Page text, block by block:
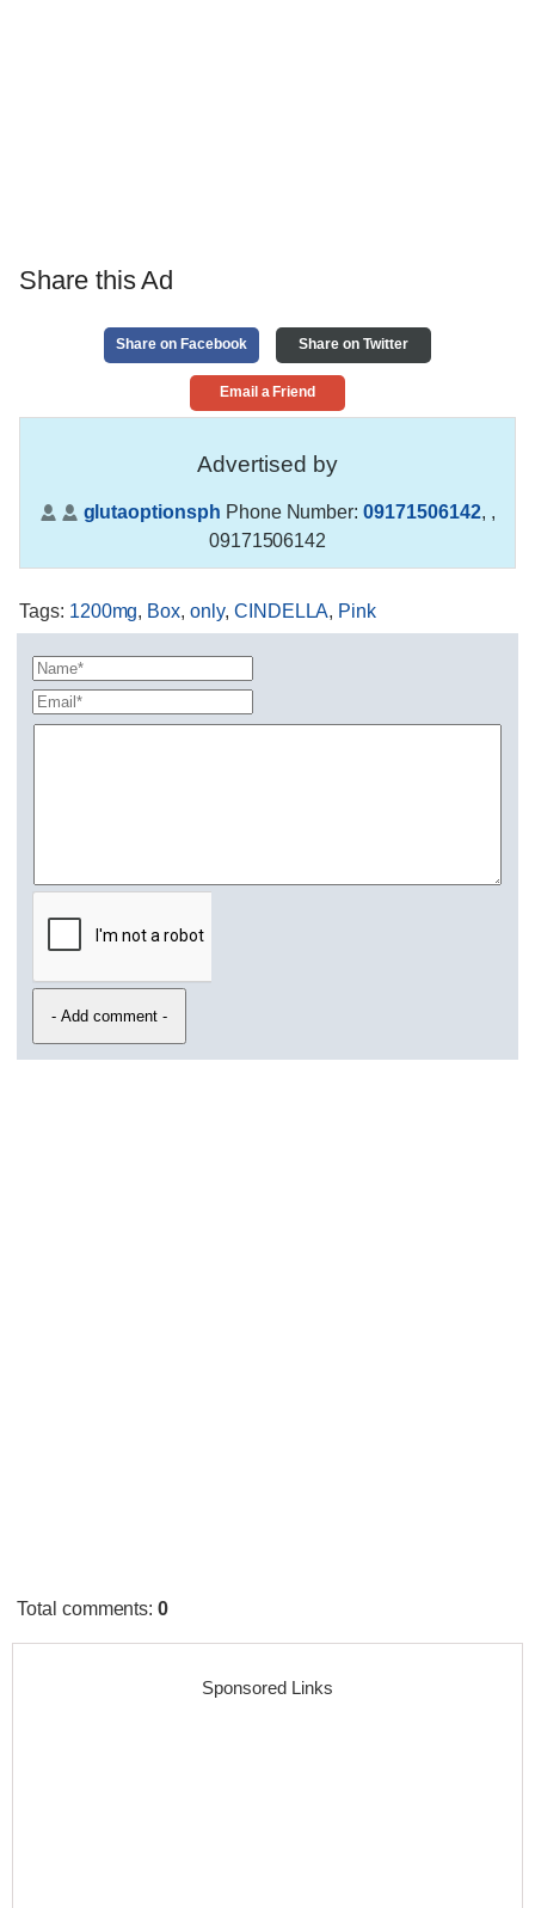
Share this Ad
Share on Facebook Share on Twitter
Email a Friend
Advertised by
glutaoptionsph Phone Number:09171506142, ,
09171506142
Tags: 1200mg, Box,only, CINDELLA, Pink
Total comments:0
Sponsored Links